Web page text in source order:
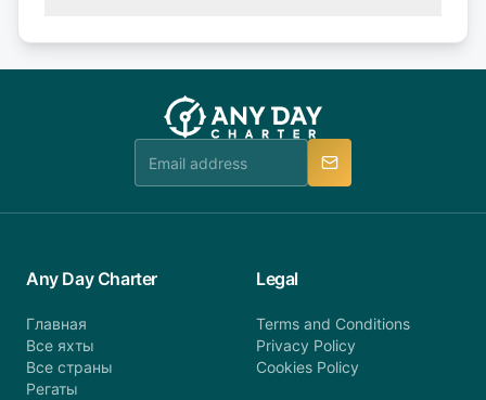
booking@anydaycharter.com. AnyDayCharter.com
team is available to provide assistance in a timely
or alternatively please fill out our contact form if
you do not find your answer and AnyDayCharter
team will be in touch.
Any Day Charter
Главная
Все яхты
Все страны
Регаты
Legal
Terms and Conditions
Privacy Policy
Cookies Policy